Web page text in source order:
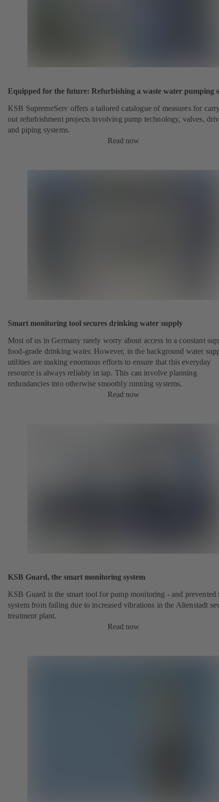
Equipped for the future: Refurbishing a waste water pumping
KSB SupremeServ offers a tailored catalogue of measures for
out refurbishment projects involving pump technology, valves,
and piping systems.
Read now
Smart monitoring tool secures drinking water supply
Most of us in Germany rarely worry about access to a constant
food-grade drinking water. However, in the background water
utilities are making enormous efforts to ensure that this everyday
resource is always reliably in tap. This can involve planning
redundancies into otherwise smoothly running systems.
Read now
KSB Guard, the smart monitoring system
KSB Guard is the smart tool for pump monitoring - and prevented
system from failing due to increased vibrations in the Altenstadt
treatment plant.
Read now